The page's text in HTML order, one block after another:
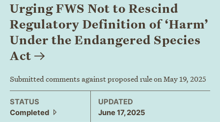
Urging FWS Not to Rescind
Regulatory Definition of ‘Harm’
Under the Endangered Species
Act
Submitted comments against proposed rule on May 19, 2025
STATUS
Completed
UPDATED
June 17, 2025